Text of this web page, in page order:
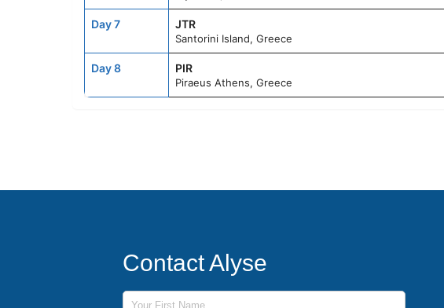
Day 7 JTR
Santorini Island, Greece
Day 8 PIR
Piraeus Athens, Greece
Contact Alyse
First Name